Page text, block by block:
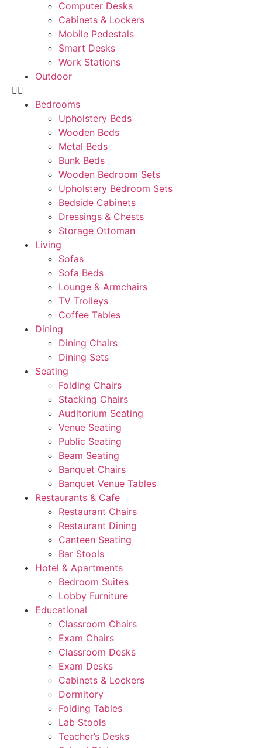
Computer Desks
Cabinets & Lockers
Mobile Pedestals
Smart Desks
Work Stations
Outdoor
Bedrooms
Upholstery Beds
Wooden Beds
Metal Beds
Bunk Beds
Wooden Bedroom Sets
Upholstery Bedroom Sets
Bedside Cabinets
Dressings & Chests
Storage Ottoman
Living
Sofas
Sofa Beds
Lounge & Armchairs
TV Trolleys
Coffee Tables
Dining
Dining Chairs
Dining Sets
Seating
Folding Chairs
Stacking Chairs
Auditorium Seating
Venue Seating
Public Seating
Beam Seating
Banquet Chairs
Banquet Venue Tables
Restaurants & Cafe
Restaurant Chairs
Restaurant Dining
Canteen Seating
Bar Stools
Hotel & Apartments
Bedroom Suites
Lobby Furniture
Educational
Classroom Chairs
Exam Chairs
Classroom Desks
Exam Desks
Cabinets & Lockers
Dormitory
Folding Tables
Lab Stools
Teacher’s Desks